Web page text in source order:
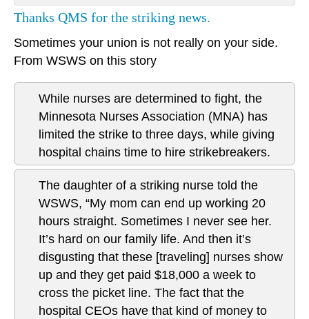
Thanks QMS for the striking news.
Sometimes your union is not really on your side.
From WSWS on this story
While nurses are determined to fight, the
Minnesota Nurses Association (MNA) has
limited the strike to three days, while giving
hospital chains time to hire strikebreakers.
The daughter of a striking nurse told the
WSWS, “My mom can end up working 20
hours straight. Sometimes I never see her.
It’s hard on our family life. And then it’s
disgusting that these [traveling] nurses show
up and they get paid $18,000 a week to
cross the picket line. The fact that the
hospital CEOs have that kind of money to